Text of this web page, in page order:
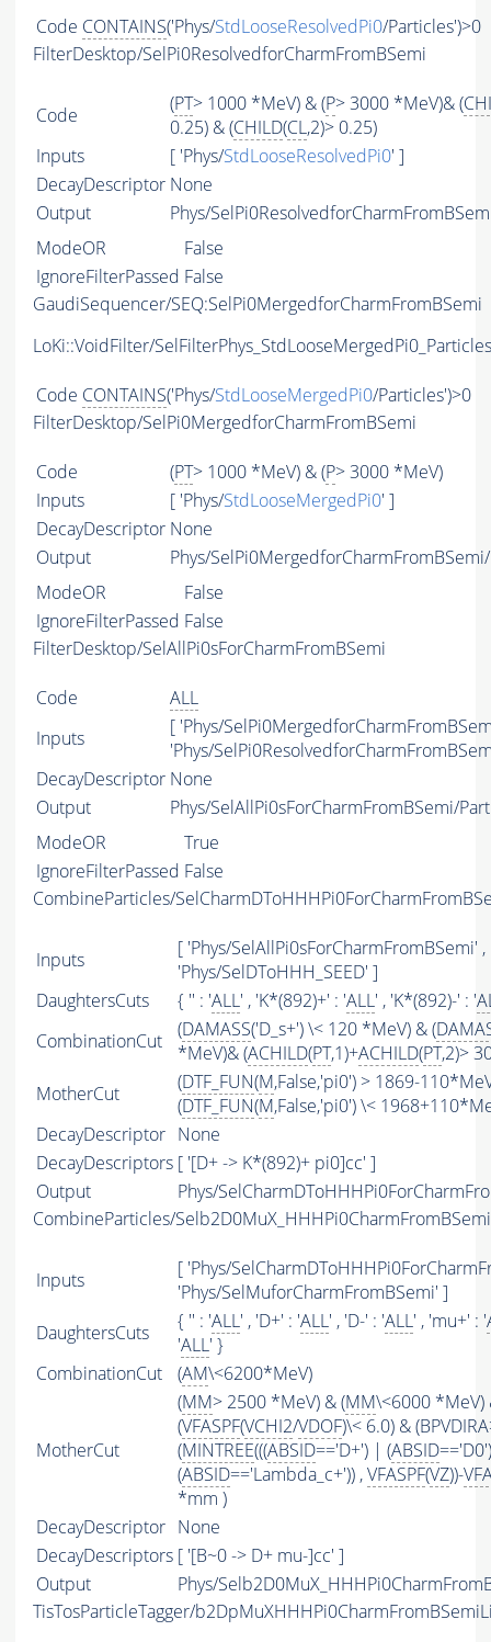
Code CONTAINS('Phys/StdLooseResolvedPi0/Particles')>0
FilterDesktop/SelPi0ResolvedforCharmFromBSemi
Code (PT> 1000 *MeV) & (P> 3000 *MeV)& (
0.25) & (CHILD(CL,2)> 0.25)
Inputs
[ 'Phys/StdLooseResolvedPi0' ]
DecayDescriptor None
Output
Phys/
ModeOR
False
IgnoreFilterPassed False
GaudiSequencer/SEQ:SelPi0MergedforCharmFromBSemi
LoKi::VoidFilter/SelFilterPhys_StdLooseMergedPi0_Particles
Code CONTAINS('Phys/StdLooseMergedPi0/Particles')>0
FilterDesktop/SelPi0MergedforCharmFromBSemi
Code (PT> 1000 *MeV) & (P> 3000 *MeV)
Inputs
[ 'Phys/StdLooseMergedPi0' ]
DecayDescriptor None
Output
Phys/
ModeOR
False
IgnoreFilterPassed False
FilterDesktop/SelAllPi0sForCharmFromBSemi
Code
ALL
Inputs
[ 'Phys/
'Phys/
DecayDescriptor None
Output
Phys/SelAllPi0sForCharmFromBSemi/
ModeOR
True
IgnoreFilterPassed False
CombineParticles/
Inputs
[ 'Phys/SelAllPi0sForCharmFromBSemi' ,
'Phys/SelDToHHH_SEED' ]
DaughtersCuts
{ '' : 'ALL' , 'K*(892)+' : 'ALL' , 'K*(892)-' : '
CombinationCut
(DAMASS('D_s+') \< 120 *MeV) & (
*MeV)& (ACHILD(PT,1)+ACHILD(PT,2)>
MotherCut
(DTF_FUN(M,False,'pi0') > 1869-
(DTF_FUN(M,False,'pi0') \<
DecayDescriptor None
DecayDescriptors [ '[D+ -> K*(892)+ pi0]cc' ]
Output
Phys/
CombineParticles/Selb2D0MuX_HHHPi0CharmFromBSemi
Inputs
[ 'Phys/
'Phys/SelMuforCharmFromBSemi' ]
DaughtersCuts
{ '' : 'ALL' , 'D+' : 'ALL' , 'D-' : 'ALL' , 'mu+' : '
'ALL' }
CombinationCut
(AM\<6200*MeV)
MotherCut
(MM> 2500 *MeV) & (MM\<6000 *MeV)
(VFASPF(VCHI2/VDOF)\< 6.0) &
(MINTREE(((ABSID=='D+') | (ABSID
(ABSID=='Lambda_c+')) ,VFASPF(VZ))-
*mm )
DecayDescriptor None
DecayDescriptors [ '[B~0 -> D+ mu-]cc' ]
Output
Phys/
TisTosParticleTagger/